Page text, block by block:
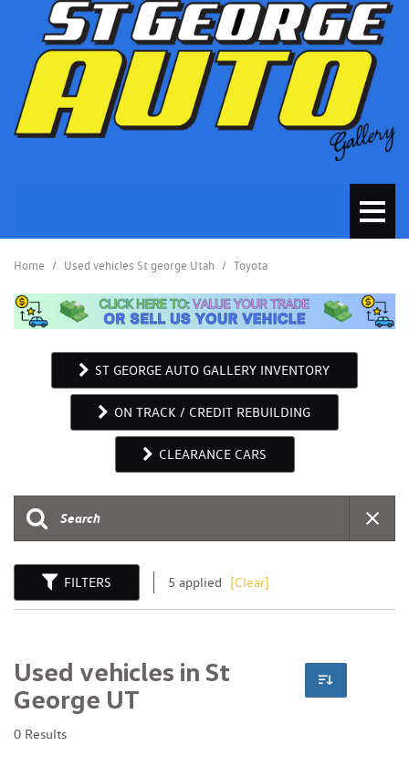
Home / Used vehicles St george Utah / Toyota
ST GEORGE AUTO GALLERY INVENTORY
ON TRACK / CREDIT REBUILDING
CLEARANCE CARS
FILTERS 5 applied [Clear]
Used vehicles in St
George UT
0 Results